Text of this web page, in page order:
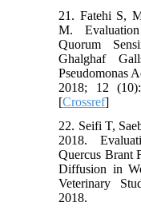
21. Fatehi S,
M.
Quorum
Ghalghaf
Pseudomonas
2018; 12
[Crossref]
22. Seifi T,
2018.
Quercus Brant
Diffusion in
Veterinary
2018.